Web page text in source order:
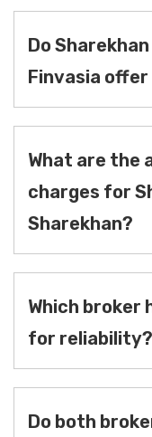
Do
Finvasia
What are the
charges for
Sharekhan?
Which
for reliability?
Do both